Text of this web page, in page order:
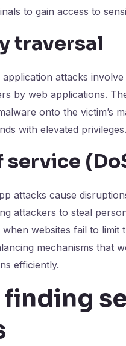
to gain access to
traversal
attacks
by web applications.
onto the victim’s
with elevated privileges.
service
attacks cause
attackers to steal
when websites fail to
mechanisms that
efficiently.
finding